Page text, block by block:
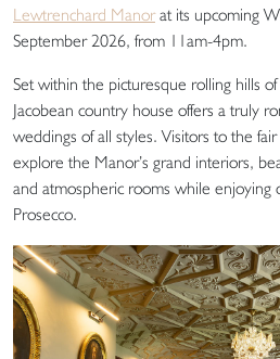
Lewtrenchard Manorat its upcoming
September 2026, from 11am-4pm.
Set within the picturesque rolling hills
Jacobean country house offers a truly
weddings of all styles. Visitors to the
explore the Manor’s grand interiors,
and atmospheric rooms while enjoying
Prosecco.